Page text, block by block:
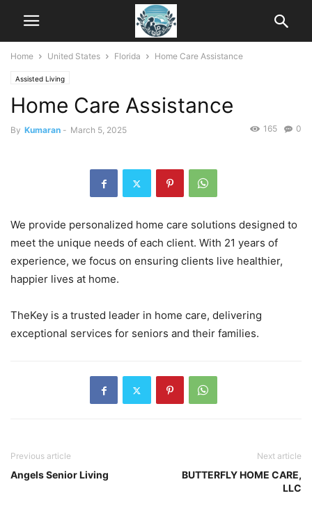
Home United States Florida Home Care Assistance
Assisted Living
Home Care Assistance
By Kumaran - March 5, 2025 0
165
We provide personalized home care solutions designed to
meet the unique needs of each client. With 21 years of
experience, we focus on ensuring clients live healthier,
happier lives at home.
TheKey is a trusted leader in home care, delivering
exceptional services for seniors and their families.
Previous article
Angels Senior Living
Next article
BUTTERFLY HOME CARE,
LLC